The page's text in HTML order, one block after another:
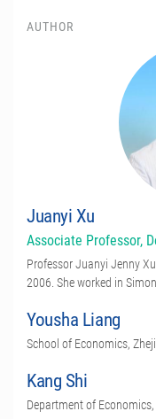
AUTHOR
Juanyi Xu
Associate Professor,
Professor Juanyi Jenny
2006. She worked in Simon
Yousha Liang
School of Economics,
Kang Shi
Department of